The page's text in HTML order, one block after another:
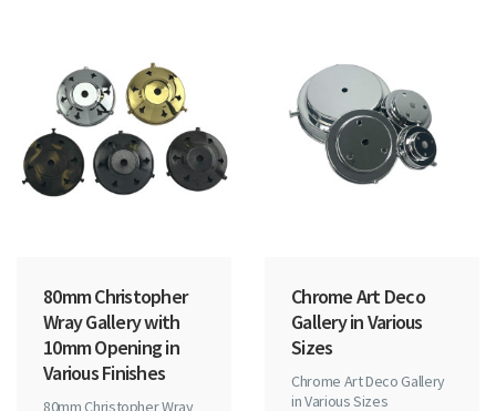
80mm Christopher
Wray Gallery with
10mm Opening in
Various Finishes
80mm Christopher Wray
Chrome Art Deco
Gallery in Various
Sizes
Chrome Art Deco Gallery
in Various Sizes